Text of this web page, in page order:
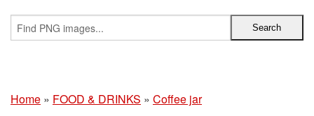
Home » FOOD & DRINKS » Coffee jar